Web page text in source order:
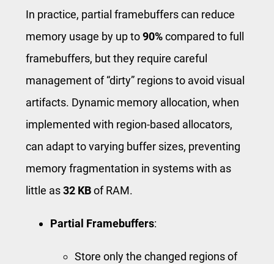
In practice, partial framebuffers can reduce
memory usage by up to90%compared to full
framebuffers, but they require careful
management of “dirty” regions to avoid visual
artifacts. Dynamic memory allocation, when
implemented with region-based allocators,
can adapt to varying buffer sizes, preventing
memory fragmentation in systems with as
little as32 KBof RAM.
Partial Framebuffers:
Store only the changed regions of